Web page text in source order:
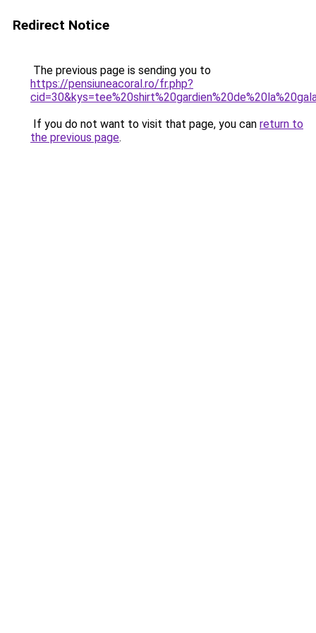
Redirect Notice
The previous page is sending you to
https://pensiuneacoral.ro/fr.php?
If you do not want to visit that page, you can return to
the previous page.